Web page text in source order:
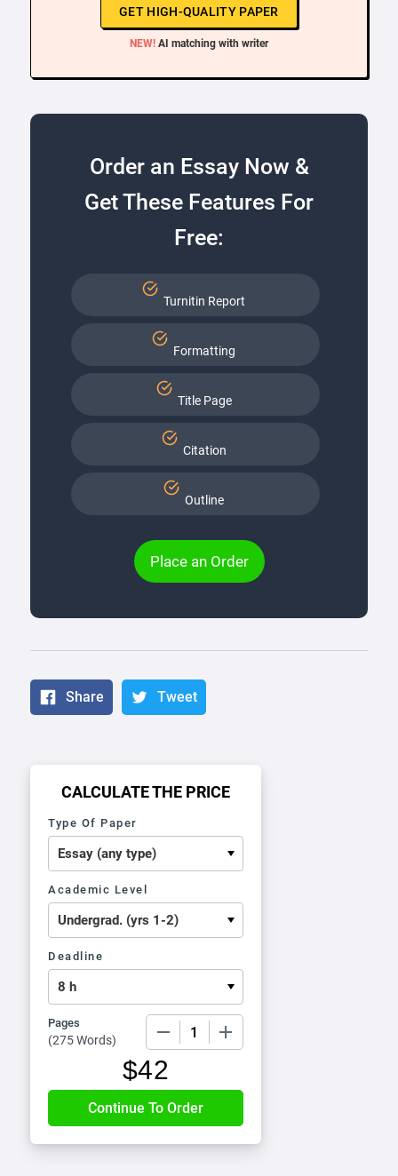
GET HIGH-QUALITY PAPER
NEW! AI matching with writer
Order an Essay Now &
Get These Features For
Free:
Turnitin Report
Formatting
Title Page
Citation
Outline
Place an Order
Share Tweet
CALCULATE THE PRICE
Type Of Paper
Academic Level
Deadline
Pages
(275 Words)
$42